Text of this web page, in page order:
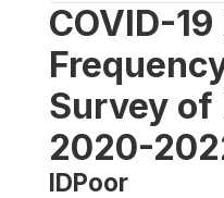
COVID-
Survey of
2020-
IDPoor